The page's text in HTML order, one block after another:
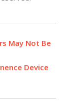
May Not Be
Device